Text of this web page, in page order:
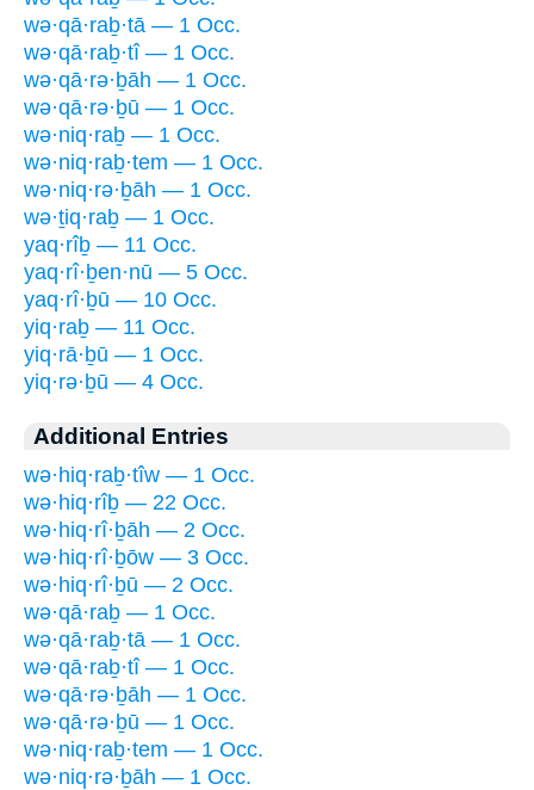
wə·qā·raḇ·tā — 1 Occ.
wə·qā·raḇ·tî — 1 Occ.
wə·qā·rə·ḇāh — 1 Occ.
wə·qā·rə·ḇū — 1 Occ.
wə·niq·raḇ — 1 Occ.
wə·niq·raḇ·tem — 1 Occ.
wə·niq·rə·ḇāh — 1 Occ.
wə·ṯiq·raḇ — 1 Occ.
yaq·rîḇ — 11 Occ.
yaq·rî·ḇen·nū — 5 Occ.
yaq·rî·ḇū — 10 Occ.
yiq·raḇ — 11 Occ.
yiq·rā·ḇū — 1 Occ.
yiq·rə·ḇū — 4 Occ.
Additional Entries
wə·hiq·raḇ·tîw — 1 Occ.
wə·hiq·rîḇ — 22 Occ.
wə·hiq·rî·ḇāh — 2 Occ.
wə·hiq·rî·ḇōw — 3 Occ.
wə·hiq·rî·ḇū — 2 Occ.
wə·qā·raḇ — 1 Occ.
wə·qā·raḇ·tā — 1 Occ.
wə·qā·raḇ·tî — 1 Occ.
wə·qā·rə·ḇāh — 1 Occ.
wə·qā·rə·ḇū — 1 Occ.
wə·niq·raḇ·tem — 1 Occ.
wə·niq·rə·ḇāh — 1 Occ.